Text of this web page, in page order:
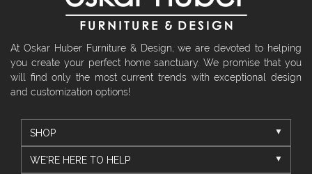
At Oskar Huber Furniture & Design, we are devoted to helping
you create your perfect home sanctuary. We promise that you
will find only the most current trends with exceptional design
and customization options!
SHOP
WE'RE HERE TO HELP